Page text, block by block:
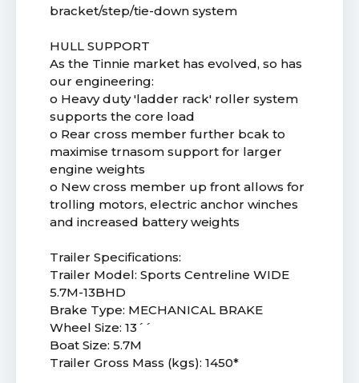
bracket/step/tie-down system
HULL SUPPORT
As the Tinnie market has evolved, so has
our engineering:
o Heavy duty 'ladder rack' roller system
supports the core load
o Rear cross member further bcak to
maximise trnasom support for larger
engine weights
o New cross member up front allows for
trolling motors, electric anchor winches
and increased battery weights
Trailer Specifications:
Trailer Model: Sports Centreline WIDE
5.7M-13BHD
Brake Type: MECHANICAL BRAKE
Wheel Size: 13´´
Boat Size: 5.7M
Trailer Gross Mass (kgs): 1450*